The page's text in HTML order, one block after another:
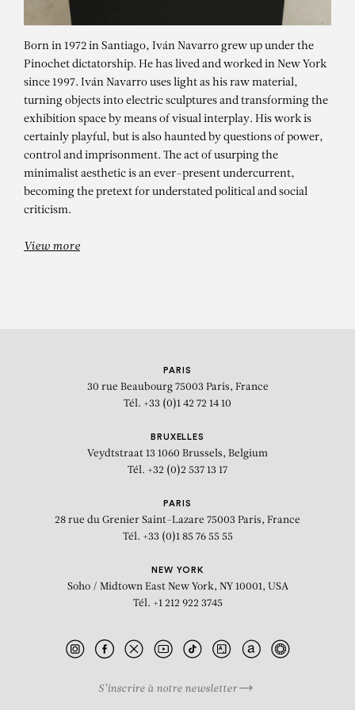
IVÁN NAVARRO
Born in 1972 in Santiago, Iván Navarro grew up under the
Pinochet dictatorship. He has lived and worked in New York
since 1997. Iván Navarro uses light as his raw material,
turning objects into electric sculptures and transforming the
exhibition space by means of visual interplay. His work is
certainly playful, but is also haunted by questions of power,
control and imprisonment. The act of usurping the
minimalist aesthetic is an ever-present undercurrent,
becoming the pretext for understated political and social
criticism.
View more
PARIS
30 rue Beaubourg 75003 Paris, France
Tél. +33 (0)1 42 72 14 10
BRUXELLES
Veydtstraat 13 1060 Brussels, Belgium
Tél. +32 (0)2 537 13 17
PARIS
28 rue du Grenier Saint-Lazare 75003 Paris, France
Tél. +33 (0)1 85 76 55 55
NEW YORK
Soho / Midtown East New York, NY 10001, USA
Tél. +1 212 922 3745
S’inscrire à notre newsletter